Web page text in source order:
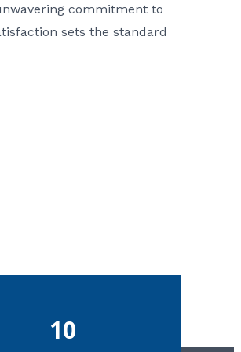
commitment to
sets the standard
10